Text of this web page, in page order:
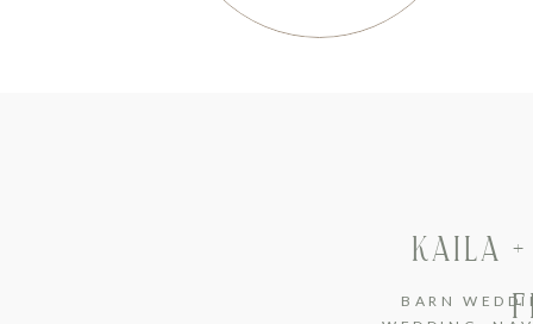
KAILA
BARN